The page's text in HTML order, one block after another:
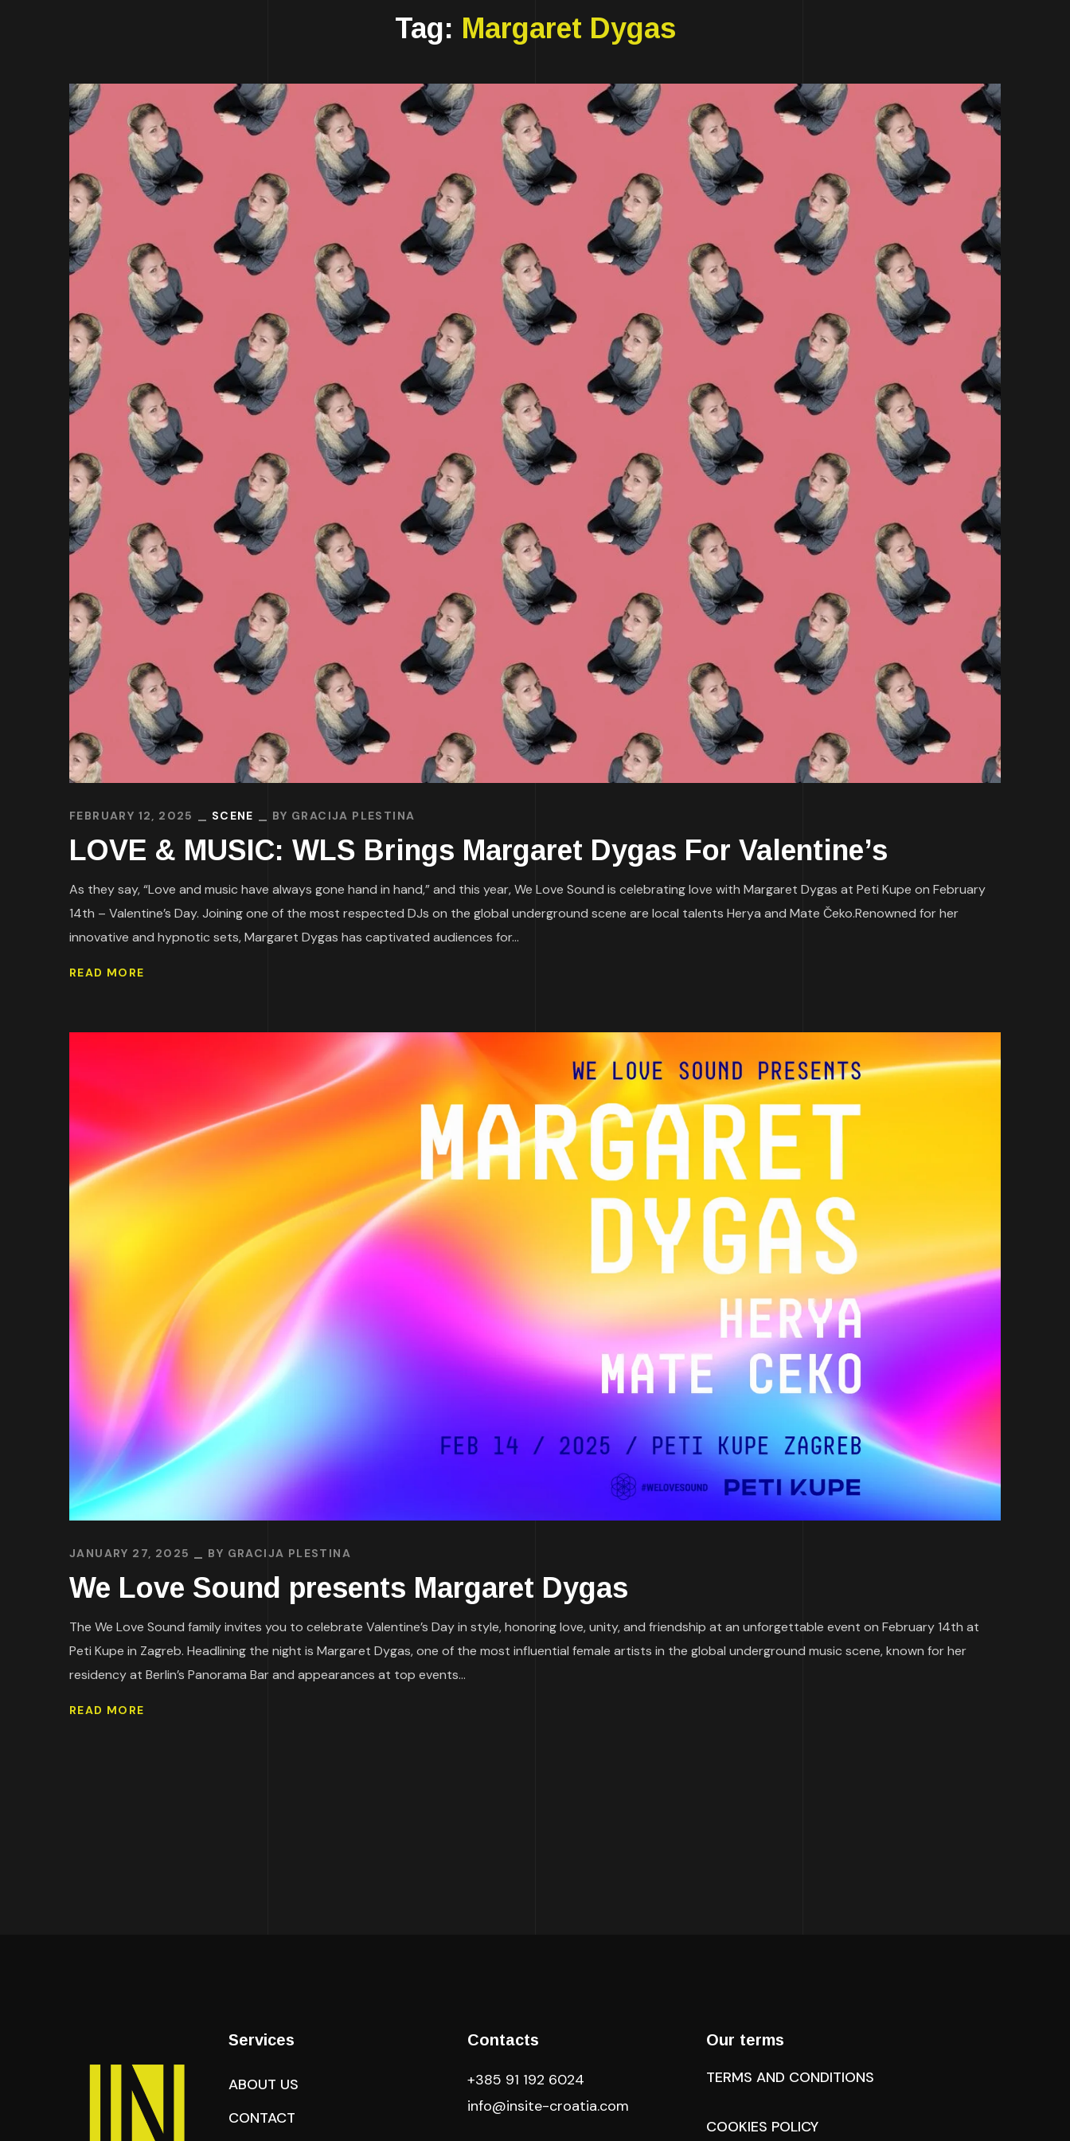
Tag: Margaret Dygas
FEBRUARY 12, 2025 SCENE BY GRACIJA PLESTINA
LOVE & MUSIC: WLS Brings Margaret Dygas For Valentine’s
As they say, “Love and music have always gone hand in hand,” and this year, We Love Sound is celebrating love with Margaret Dygas at Peti Kupe on February
14th – Valentine’s Day. Joining one of the most respected DJs on the global underground scene are local talents Herya and Mate Čeko.Renowned for her
innovative and hypnotic sets, Margaret Dygas has captivated audiences for...
READ MORE
JANUARY 27, 2025 BY GRACIJA PLESTINA
We Love Sound presents Margaret Dygas
The We Love Sound family invites you to celebrate Valentine’s Day in style, honoring love, unity, and friendship at an unforgettable event on February 14th at
Peti Kupe in Zagreb. Headlining the night is Margaret Dygas, one of the most influential female artists in the global underground music scene, known for her
residency at Berlin’s Panorama Bar and appearances at top events...
READ MORE
Services
ABOUT US
CONTACT
Contacts
+385 91 192 6024
info@insite-croatia.com
Our terms
TERMS AND CONDITIONS
COOKIES POLICY